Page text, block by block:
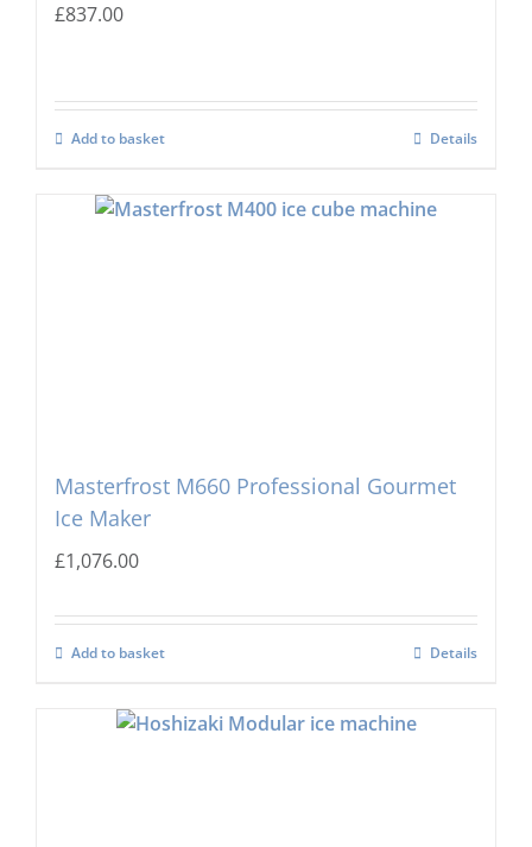
£837.00
Add to basket Details
Masterfrost M660 Professional Gourmet
Ice Maker
£1,076.00
Add to basket Details